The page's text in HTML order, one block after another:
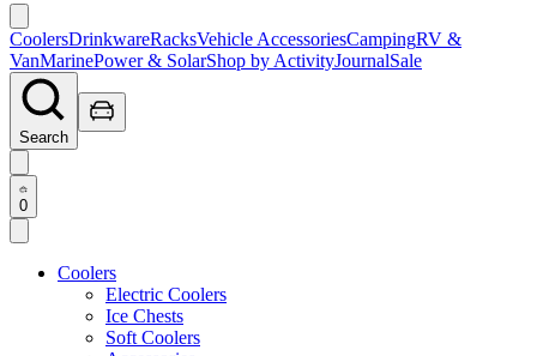
CoolersDrinkwareRacksVehicle AccessoriesCampingRV &
VanMarinePower & SolarShop by ActivityJournalSale
Search
0
Coolers
Electric Coolers
Ice Chests
Soft Coolers